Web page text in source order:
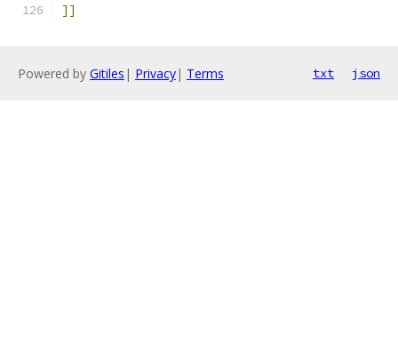
]]
Powered by Gitiles | Privacy| Terms txt json